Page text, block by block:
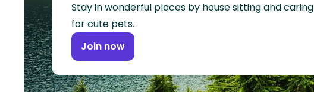
Continent
North
America
Continent
Stay in wonderful places by house sitting and caring
for cute pets.
Join now